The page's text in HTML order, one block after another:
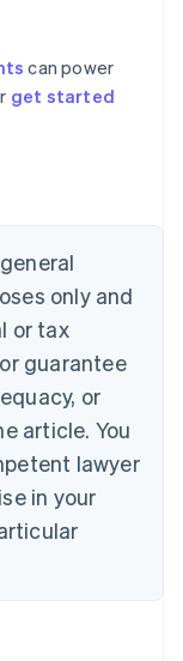
can power
get started
only and
or tax
guarantee
or
article. You
lawyer
in your